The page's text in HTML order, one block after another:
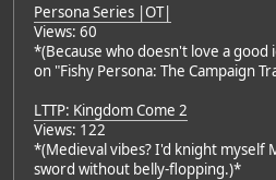
Persona Series |OT|
Views: 60
*(Because who doesn't love a
on "Fishy Persona: The Campaign
LTTP: Kingdom Come 2
Views: 122
*(Medieval vibes? I'd knight myself
sword without belly-flopping.)*